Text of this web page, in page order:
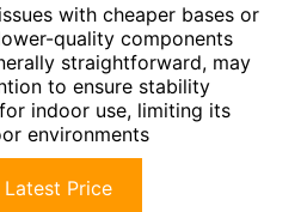
with cheaper bases or
quality components
straightforward, may
to ensure stability
indoor use, limiting its
environments
Price